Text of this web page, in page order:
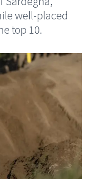
well-placed
top 10.